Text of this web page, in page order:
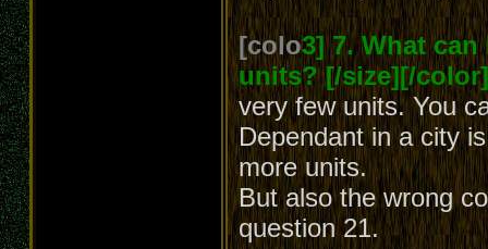
[colo3] 7. What
units? [/size][/color]
very few units. You
Dependant in a city
more units.
But also the wrong
question 21.